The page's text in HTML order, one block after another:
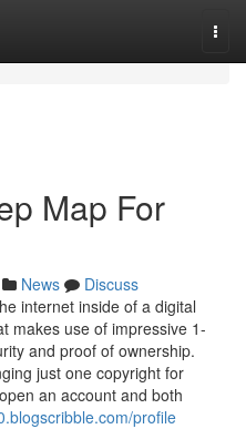
Map For
News
Discuss
internet inside of a digital
makes use of impressive 1-
and proof of ownership.
just one copyright for
an account and both
profile